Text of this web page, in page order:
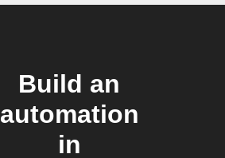
Build an
automation
in